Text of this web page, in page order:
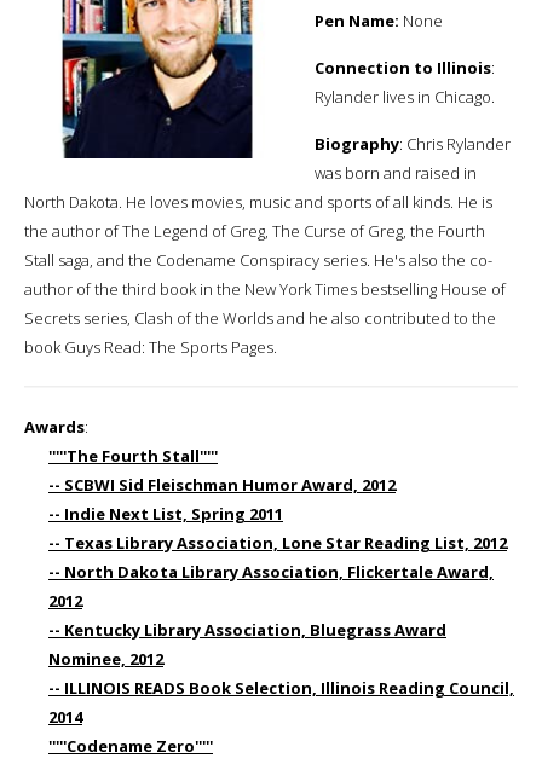
Pen Name: None
Connection to Illinois:
Rylander lives in Chicago.
Biography: Chris Rylander
was born and raised in
North Dakota. He loves movies, music and sports of all kinds. He is
the author of The Legend of Greg, The Curse of Greg, the Fourth
Stall saga, and the Codename Conspiracy series. He's also the co-
author of the third book in the New York Times bestselling House of
Secrets series, Clash of the Worlds and he also contributed to the
book Guys Read: The Sports Pages.
Awards:
'''''The Fourth Stall'''''
-- SCBWI Sid Fleischman Humor Award, 2012
-- Indie Next List, Spring 2011
-- Texas Library Association, Lone Star Reading List, 2012
-- North Dakota Library Association, Flickertale Award,
2012
-- Kentucky Library Association, Bluegrass Award
Nominee, 2012
-- ILLINOIS READS Book Selection, Illinois Reading Council,
2014
'''''Codename Zero'''''